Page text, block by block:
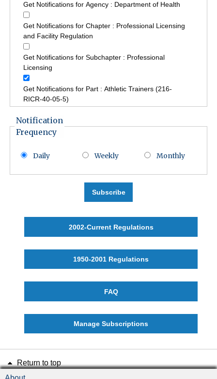
Get Notifications for Agency : Department of Health
Get Notifications for Chapter : Professional Licensing
and Facility Regulation
Get Notifications for Subchapter : Professional
Licensing
Get Notifications for Part : Athletic Trainers (216-
RICR-40-05-5)
Notification
Frequency
Daily Weekly Monthly
Subscribe
2002-Current Regulations
1950-2001 Regulations
FAQ
Manage Subscriptions
Return to top